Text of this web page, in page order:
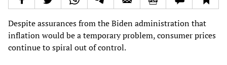
Despite assurances from the Biden administration that
inflation would be a temporary problem, consumer prices
continue to spiral out of control.